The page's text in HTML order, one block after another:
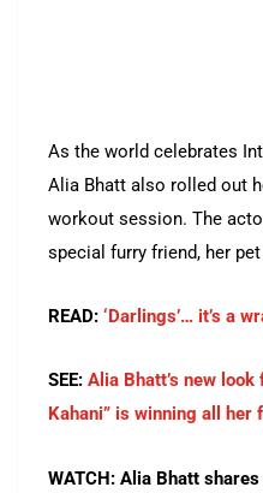
As the world celebrates
Alia Bhatt also rolled out
workout session. The
special furry friend, her
READ: ‘Darlings’… it’s a
SEE: Alia Bhatt’s new
Kahani” is winning all her
WATCH: Alia Bhatt